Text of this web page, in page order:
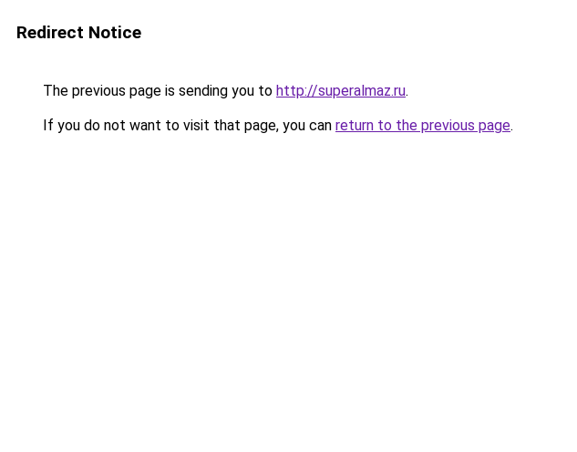
Redirect Notice
The previous page is sending you to http://superalmaz.ru.
If you do not want to visit that page, you can return to the previous page.